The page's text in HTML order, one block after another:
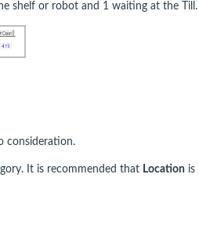
shelf or robot and 1 waiting at the Till.
consideration.
It is recommended that Location is